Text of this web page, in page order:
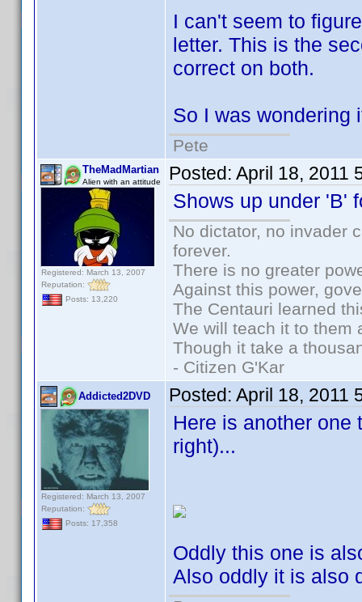
I can't seem to
letter. This is the
correct on both.
So I was wondering
Pete
TheMadMartian
Alien with an attitude
Registered: March 13, 2007
Reputation:
Posts: 13,220
Posted: April 18, 2011
Shows up under 'B'
No dictator, no invader
forever.
There is no greater
Against this power,
The Centauri learned
We will teach it to them
Though it take a
- Citizen G'Kar
Addicted2DVD
Registered: March 13, 2007
Reputation:
Posts: 17,358
Posted: April 18, 2011
Here is another one
right)...
Oddly this one is
Also oddly it is also